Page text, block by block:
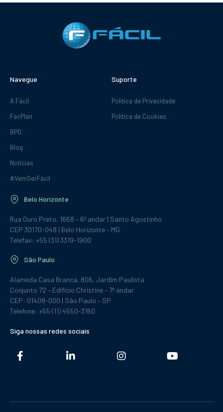
Navegue
A Fácil
FacPlan
BPO
Blog
Notícias
#VemSerFácil
Suporte
Política de Privacidade
Política de Cookies
Belo Horizonte
Rua Ouro Preto, 1668 – 6º andar | Santo Agostinho
CEP 30170-048 | Belo Horizonte – MG
Telefax: +55 (31) 3319-1900
São Paulo
Alameda Casa Branca, 806, Jardim Paulista
Conjunto 72 – Edifício Christine – 7º andar
CEP: 01408-000 | São Paulo – SP
Telefone: +55 (11) 4550-3160
Siga nossas redes sociais